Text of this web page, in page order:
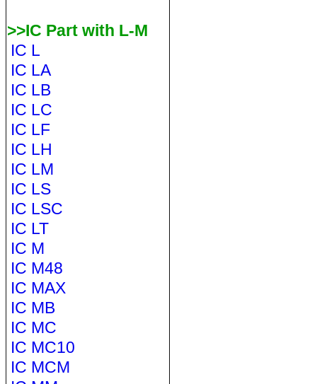
>>IC Part with L-M
IC L
IC LA
IC LB
IC LC
IC LF
IC LH
IC LM
IC LS
IC LSC
IC LT
IC M
IC M48
IC MAX
IC MB
IC MC
IC MC10
IC MCM